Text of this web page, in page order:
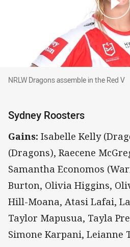
NRLW Dragons assemble in the
NRLW Dragons assemble in the Red V
Sydney Roosters
Gains: Isabelle Kelly
(Dragons), Raecene
Samantha Economos
Burton, Olivia Higgins,
Hill-Moana, Atasi Lafai,
Taylor Mapusua, Tayla
Simone Karpani, Leianne